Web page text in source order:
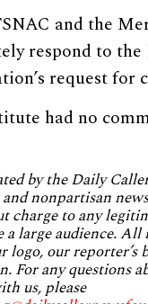
and the
respond to
request for
had no
by the Daily
nonpartisan
charge to any
a large audience.
logo, our reporter’s
For any questions
us, please